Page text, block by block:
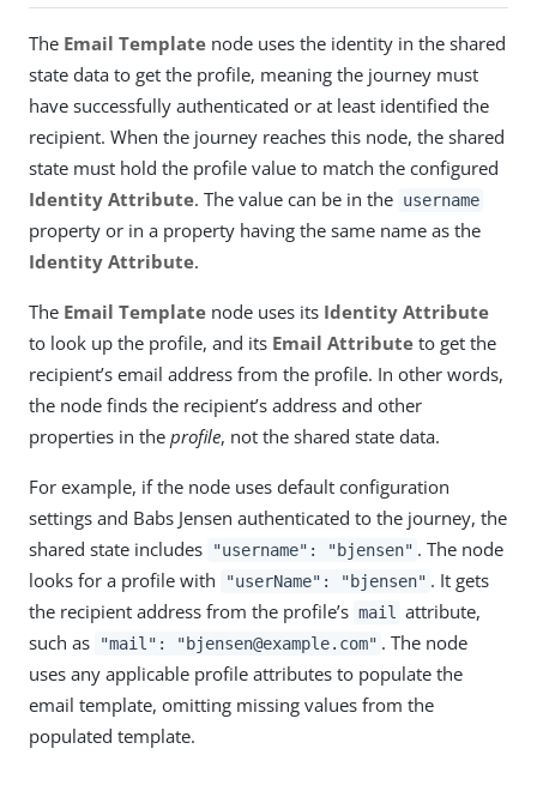
The Email Template node uses the identity in the shared
state data to get the profile, meaning the journey must
have successfully authenticated or at least identified the
recipient. When the journey reaches this node, the shared
state must hold the profile value to match the configured
Identity Attribute. The value can be in the username
property or in a property having the same name as the
Identity Attribute.
The Email Template node uses its Identity Attribute
to look up the profile, and its Email Attribute to get the
recipient’s email address from the profile. In other words,
the node finds the recipient’s address and other
properties in the profile, not the shared state data.
For example, if the node uses default configuration
settings and Babs Jensen authenticated to the journey, the
shared state includes
"username": "bjensen" . The node
looks for a profile with
"userName": "bjensen" . It gets
the recipient address from the profile’s mail
attribute,
such as
"mail": "bjensen@example.com" . The node
uses any applicable profile attributes to populate the
email template, omitting missing values from the
populated template.